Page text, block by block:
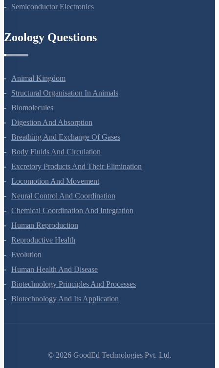
Nuclei
Animal Kingdom
Structural Organisation In Animals
Biomolecules
Digestion And Absorption
Breathing And Exchange Of Gases
Body Fluids And Circulation
Excretory Products And Their Elimination
Locomotion And Movement
Neural Control And Coordination
Chemical Coordination And Integration
Human Reproduction
Reproductive Health
Evolution
Human Health And Disease
Biotechnology Principles And Processes